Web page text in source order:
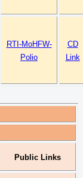
RTI-MoHFW-
Polio
CD
Link
Public Links